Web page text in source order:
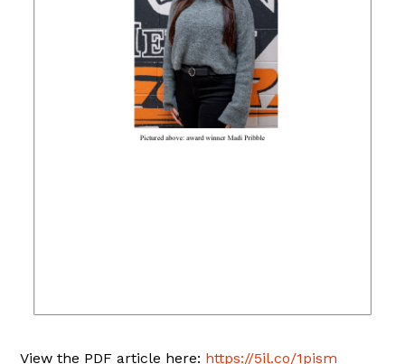
View the PDF article here: https://5il.co/1pism